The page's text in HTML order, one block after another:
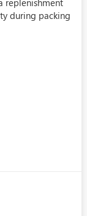
replenishment
during packing